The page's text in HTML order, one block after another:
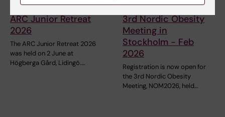
9 June, 2026
ARC Junior Retreat
2026
The ARC Junior Retreat 2026
was held on 2 June at
Högberga Gård, Lidingö.…
17 November, 2025
3rd Nordic Obesity
Meeting in
Stockholm - Feb
2026
Registration is now open for
the 3rd Nordic Obesity
Meeting, NOM2026, held…